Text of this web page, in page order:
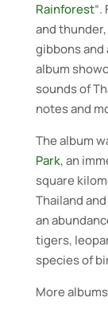
Rainforest“.
and
gibbons
album
sounds of
notes and
The album
Park, an
square
Thailand
an
tigers,
species of
More